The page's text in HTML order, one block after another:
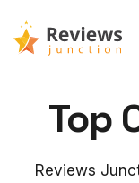
Top
Reviews